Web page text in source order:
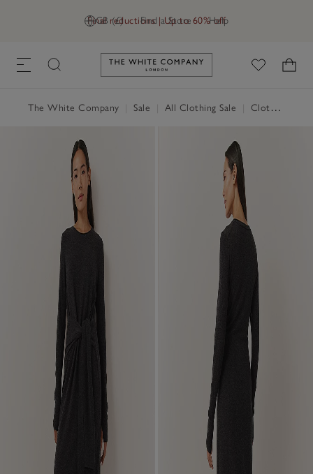
GB (£) Find a Store Help
Final reductions | Up to 60% off
Link to The White Company's
The White Company Sale All Clothing Sale Clothing Sale